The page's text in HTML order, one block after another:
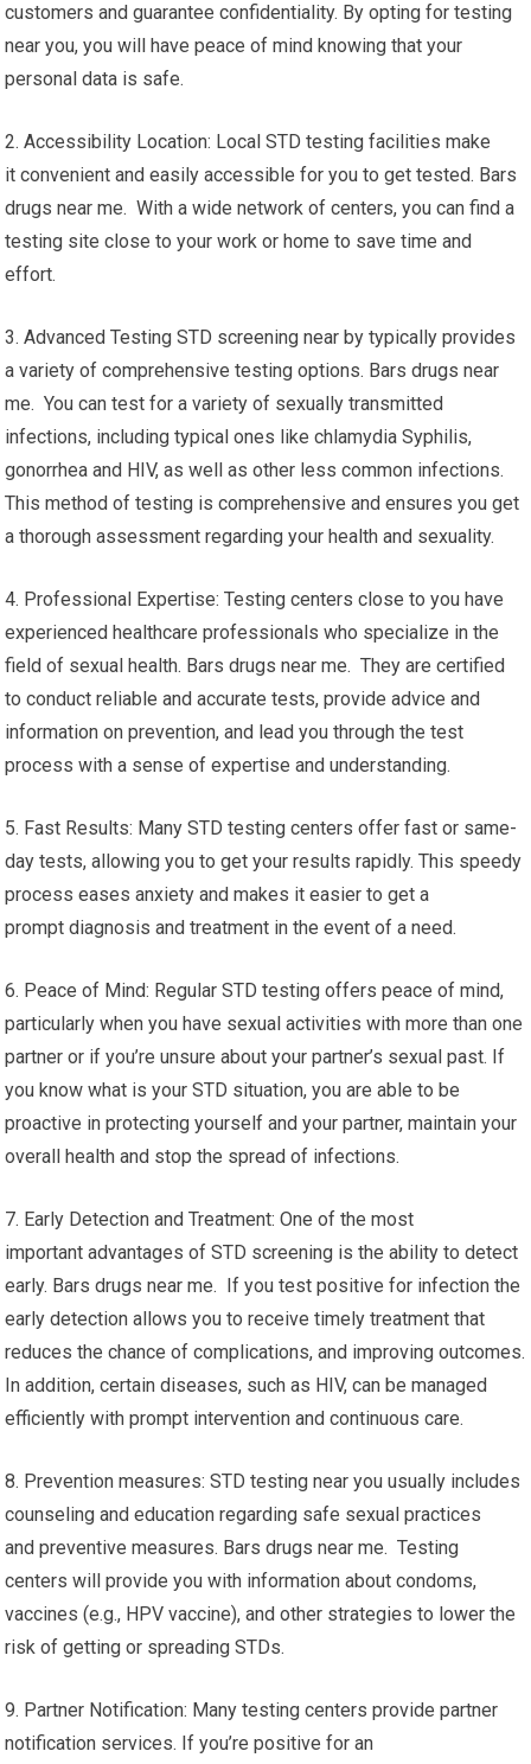
customers and guarantee confidentiality. By opting for testing
near you, you will have peace of mind knowing that your
personal data is safe.
2. Accessibility Location: Local STD testing facilities make
it convenient and easily accessible for you to get tested. Bars
drugs near me. With a wide network of centers, you can find a
testing site close to your work or home to save time and
effort.
3. Advanced Testing STD screening near by typically provides
a variety of comprehensive testing options. Bars drugs near
me. You can test for a variety of sexually transmitted
infections, including typical ones like chlamydia Syphilis,
gonorrhea and HIV, as well as other less common infections.
This method of testing is comprehensive and ensures you get
a thorough assessment regarding your health and sexuality.
4. Professional Expertise: Testing centers close to you have
experienced healthcare professionals who specialize in the
field of sexual health. Bars drugs near me. They are certified
to conduct reliable and accurate tests, provide advice and
information on prevention, and lead you through the test
process with a sense of expertise and understanding.
5. Fast Results: Many STD testing centers offer fast or same-
day tests, allowing you to get your results rapidly. This speedy
process eases anxiety and makes it easier to get a
prompt diagnosis and treatment in the event of a need.
6. Peace of Mind: Regular STD testing offers peace of mind,
particularly when you have sexual activities with more than one
partner or if you’re unsure about your partner’s sexual past. If
you know what is your STD situation, you are able to be
proactive in protecting yourself and your partner, maintain your
overall health and stop the spread of infections.
7. Early Detection and Treatment: One of the most
important advantages of STD screening is the ability to detect
early. Bars drugs near me. If you test positive for infection the
early detection allows you to receive timely treatment that
reduces the chance of complications, and improving outcomes.
In addition, certain diseases, such as HIV, can be managed
efficiently with prompt intervention and continuous care.
8. Prevention measures: STD testing near you usually includes
counseling and education regarding safe sexual practices
and preventive measures. Bars drugs near me. Testing
centers will provide you with information about condoms,
vaccines (e.g., HPV vaccine), and other strategies to lower the
risk of getting or spreading STDs.
9. Partner Notification: Many testing centers provide partner
notification services. If you’re positive for an